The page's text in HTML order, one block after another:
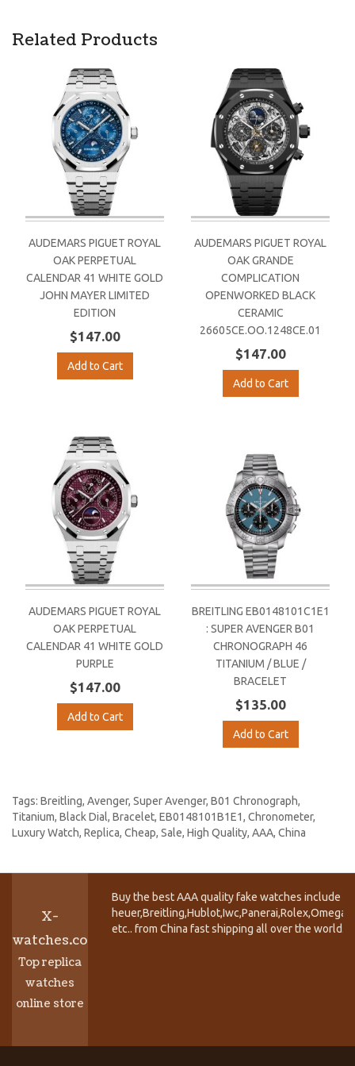
Related Products
AUDEMARS PIGUET ROYAL
OAK PERPETUAL
CALENDAR 41 WHITE GOLD
JOHN MAYER LIMITED
EDITION
$147.00
Add to Cart
AUDEMARS PIGUET ROYAL
OAK GRANDE
COMPLICATION
OPENWORKED BLACK
CERAMIC
26605CE.OO.1248CE.01
$147.00
Add to Cart
AUDEMARS PIGUET ROYAL
OAK PERPETUAL
CALENDAR 41 WHITE GOLD
PURPLE
$147.00
Add to Cart
BREITLING EB0148101C1E1
: SUPER AVENGER B01
CHRONOGRAPH 46
TITANIUM / BLUE /
BRACELET
$135.00
Add to Cart
Tags: Breitling, Avenger, Super Avenger, B01 Chronograph,
Titanium, Black Dial, Bracelet, EB0148101B1E1, Chronometer,
Luxury Watch, Replica, Cheap, Sale, High Quality, AAA, China
X-
watches.co
Top replica
watches
online store
Buy the best AAA quality fake watches include
etc.. from China fast shipping all over the world.